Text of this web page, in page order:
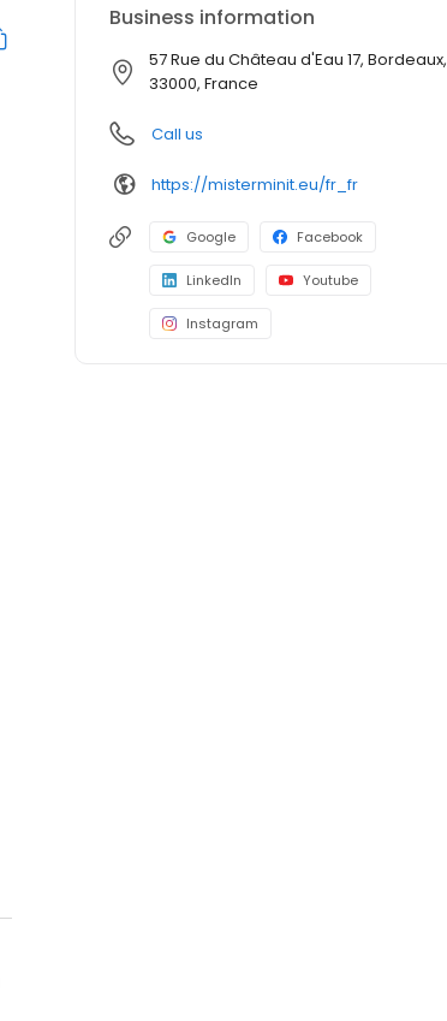
Business information
57 Rue du Château d'Eau 17, Bordeaux,
33000, France
Call us
https://misterminit.eu/fr_fr
Google Facebook
LinkedIn Youtube
Instagram